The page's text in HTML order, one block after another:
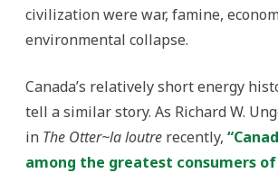
civilization were war, famine,
environmental collapse.
Canada’s relatively short energy
tell a similar story. As Richard W.
in The Otter~la loutre recently,
among the greatest consumers